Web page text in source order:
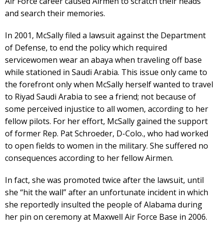
and search their memories.
In 2001, McSally filed a lawsuit against the Department
of Defense, to end the policy which required
servicewomen wear an abaya when traveling off base
while stationed in Saudi Arabia. This issue only came to
the forefront only when McSally herself wanted to travel
to Riyad Saudi Arabia to see a friend; not because of
some perceived injustice to all women, according to her
fellow pilots. For her effort, McSally gained the support
of former Rep. Pat Schroeder, D-Colo., who had worked
to open fields to women in the military. She suffered no
consequences according to her fellow Airmen.
In fact, she was promoted twice after the lawsuit, until
she “hit the wall” after an unfortunate incident in which
she reportedly insulted the people of Alabama during
her pin on ceremony at Maxwell Air Force Base in 2006.